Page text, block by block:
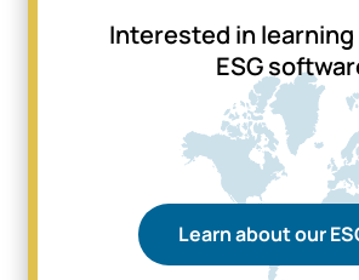
Interested in
ESG
Learn about our